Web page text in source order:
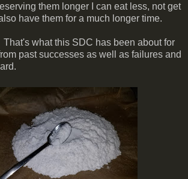
them longer I can eat less, not get
have them for a much longer time.
what this SDC has been about for
past successes as well as failures and